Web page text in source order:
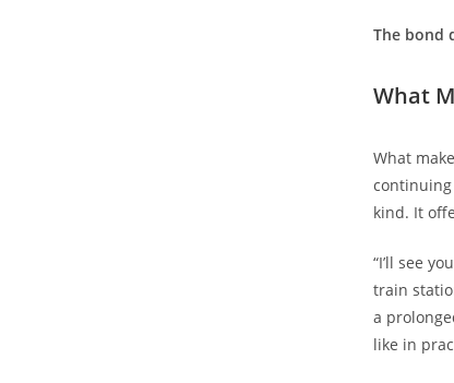
The bond
What
What
kind. It
“I’ll see
train
a
like in